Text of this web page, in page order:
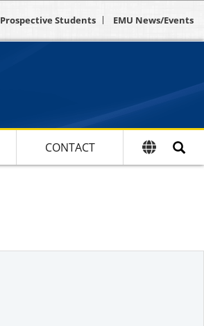
Prospective Students EMU News/Events
CONTACT